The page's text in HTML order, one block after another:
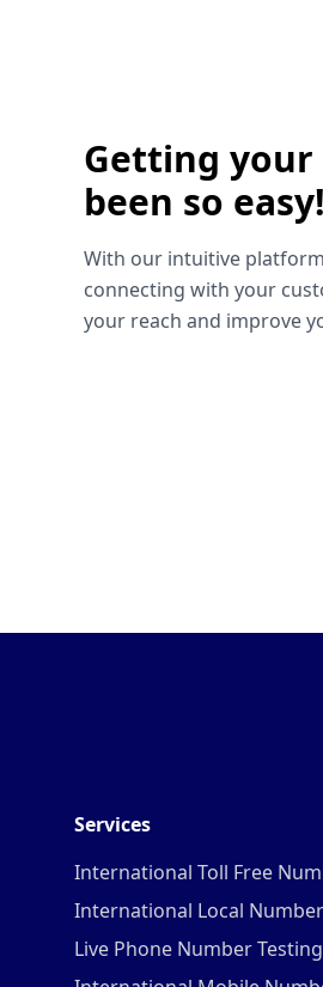
Getting your
been so easy!
With our intuitive
connecting with your
your reach and improve
Services
International Toll Free
International Local
Live Phone Number Testing